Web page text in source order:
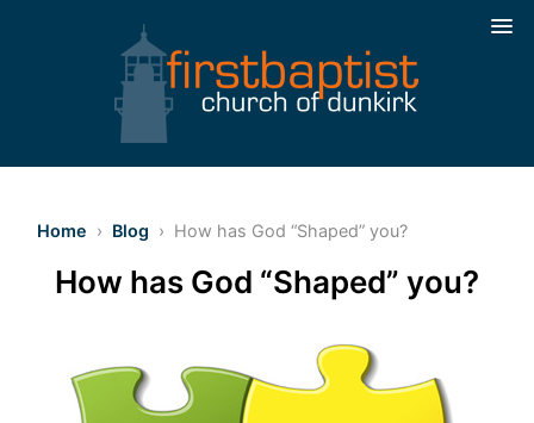
Home › Blog › How has God “Shaped” you?
How has God “Shaped” you?